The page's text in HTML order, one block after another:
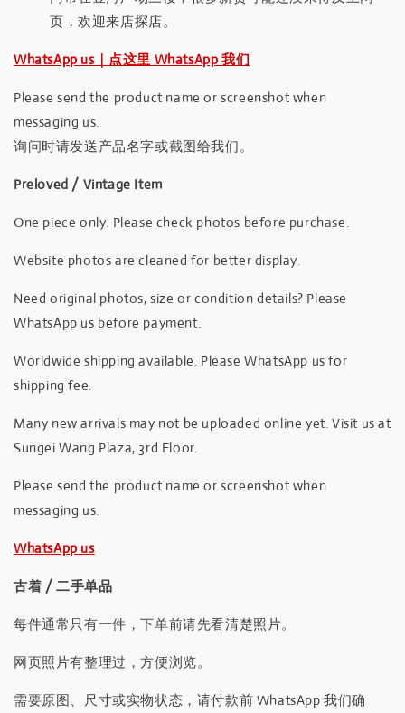
页，欢迎来店探店。
WhatsApp us｜点这里 WhatsApp 我们
Please send the product name or screenshot when
messaging us.
询问时请发送产品名字或截图给我们。
Preloved / Vintage Item
One piece only. Please check photos before purchase.
Website photos are cleaned for better display.
Need original photos, size or condition details? Please
WhatsApp us before payment.
Worldwide shipping available. Please WhatsApp us for
shipping fee.
Many new arrivals may not be uploaded online yet. Visit us at
Sungei Wang Plaza, 3rd Floor.
Please send the product name or screenshot when
messaging us.
WhatsApp us
古着 / 二手单品
每件通常只有一件，下单前请先看清楚照片。
网页照片有整理过，方便浏览。
需要原图、尺寸或实物状态，请付款前 WhatsApp 我们确